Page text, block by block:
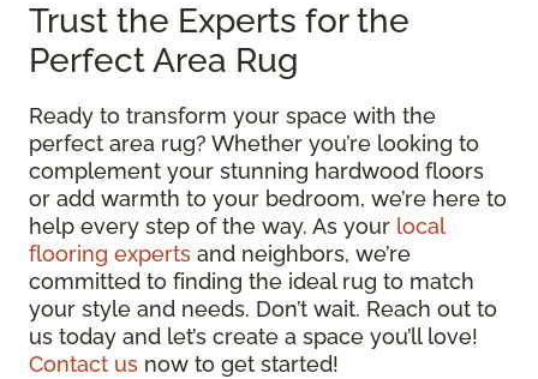
Trust the Experts for the
Perfect Area Rug
Ready to transform your space with the
perfect area rug? Whether you’re looking to
complement your stunning hardwood floors
or add warmth to your bedroom, we’re here to
help every step of the way. As your local
flooring experts and neighbors, we’re
committed to finding the ideal rug to match
your style and needs. Don’t wait. Reach out to
us today and let’s create a space you’ll love!
Contact us now to get started!